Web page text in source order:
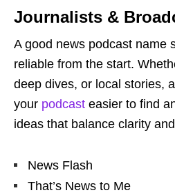
Journalists &
A good news podcast name
reliable from the start.
deep dives, or local stories,
your podcast easier to find
ideas that balance clarity
News Flash
That’s News to Me